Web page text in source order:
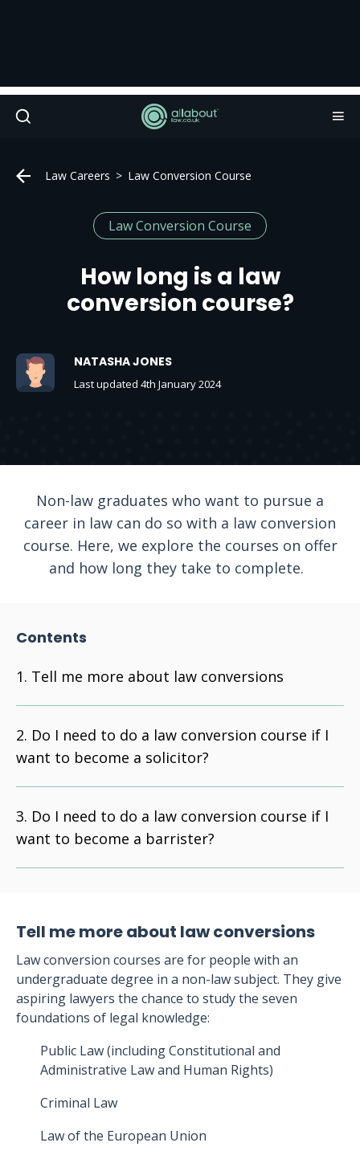
Law Careers Law Conversion Course
Law Conversion Course
How long is a law
conversion course?
NATASHA JONES
Last updated 4th January 2024
Non-law graduates who want to pursue a
career in law can do so with a law conversion
course. Here, we explore the courses on offer
and how long they take to complete.
Contents
Tell me more about law conversions
Do I need to do a law conversion course if I
want to become a solicitor?
Do I need to do a law conversion course if I
want to become a barrister?
Tell me more about law conversions
Law conversion courses are for people with an
undergraduate degree in a non-law subject. They give
aspiring lawyers the chance to study the seven
foundations of legal knowledge:
Public Law (including Constitutional and
Administrative Law and Human Rights)
Criminal Law
Law of the European Union